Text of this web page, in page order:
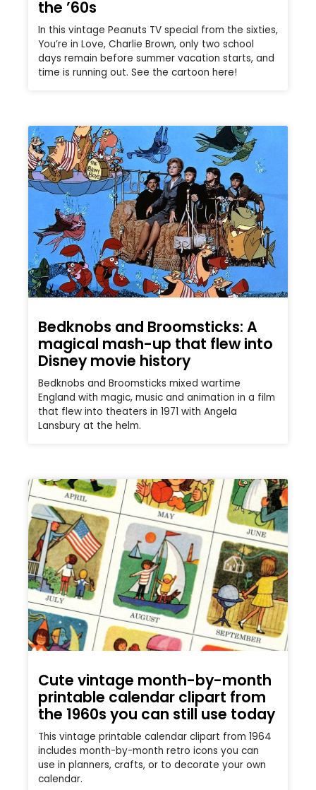
the ’60s
In this vintage Peanuts TV special from the sixties,
You’re in Love, Charlie Brown, only two school
days remain before summer vacation starts, and
time is running out. See the cartoon here!
Bedknobs and Broomsticks: A
magical mash-up that flew into
Disney movie history
Bedknobs and Broomsticks mixed wartime
England with magic, music and animation in a film
that flew into theaters in 1971 with Angela
Lansbury at the helm.
Cute vintage month-by-month
printable calendar clipart from
the 1960s you can still use today
This vintage printable calendar clipart from 1964
includes month-by-month retro icons you can
use in planners, crafts, or to decorate your own
calendar.